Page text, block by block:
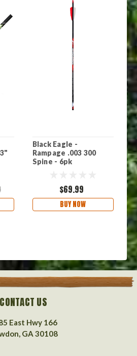
Black Eagle -
Rampage .003 300
Spine - 6pk
$69.99
BUY NOW
-
CONTACT US
East Hwy 166
GA 30108